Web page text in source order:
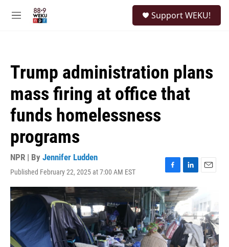
M
Support WEKU!
Trump administration plans
mass firing at office that
funds homelessness
programs
NPR | By Jennifer Ludden
Published February 22, 2025 at 7:00 AM EST
F
a
c
e
b
o
o
k
L
i
n
k
e
d
I
n
E
i
l